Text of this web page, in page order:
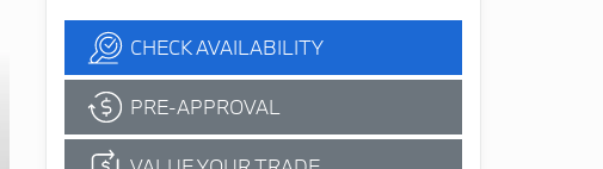
CHECK AVAILABILITY
PRE-APPROVAL